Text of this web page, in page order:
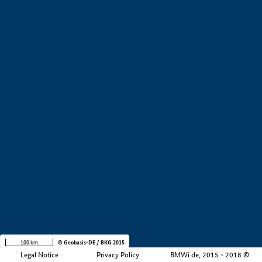
Legal Notice Privacy Policy BMWi.de, 2015 - 2018 ©
100 km © Geobasis-DE / BKG 2015